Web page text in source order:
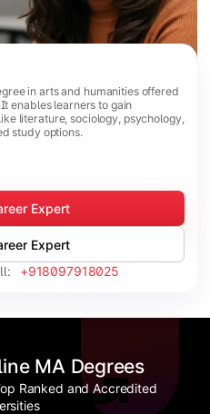
in arts and humanities offered
enables learners to gain
literature, sociology, psychology,
study options.
Expert
Expert
+918097918025
MA Degrees
Ranked and Accredited